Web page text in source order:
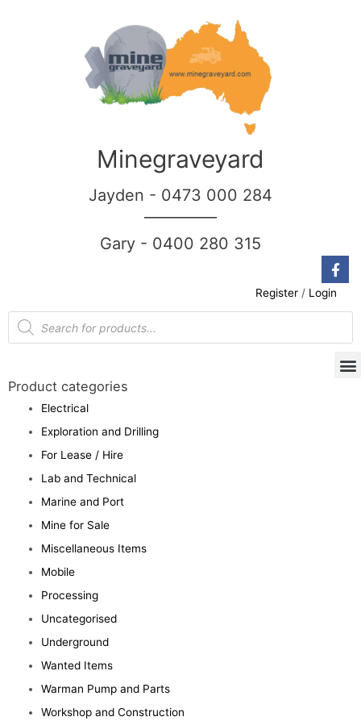
Minegraveyard
Jayden - 0473 000 284
Gary - 0400 280 315
Register / Login
Product categories
Electrical
Exploration and Drilling
For Lease / Hire
Lab and Technical
Marine and Port
Mine for Sale
Miscellaneous Items
Mobile
Processing
Uncategorised
Underground
Wanted Items
Warman Pump and Parts
Workshop and Construction